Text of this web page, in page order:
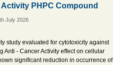
PHPC Compound
July 2026
study evaluated for cytotoxicity against
Anti - Cancer Activity effect on cellular
significant reduction in occurrence of